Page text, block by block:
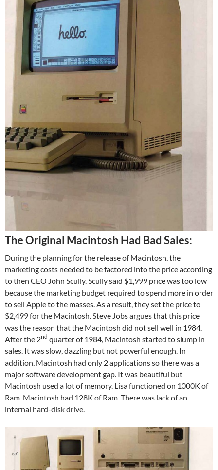
The Original Macintosh Had Bad Sales:
During the planning for the release of Macintosh, the
marketing costs needed to be factored into the price according
to then CEO John Scully. Scully said $1,999 price was too low
because the marketing budget required to spend more in order
to sell Apple to the masses. As a result, they set the price to
$2,499 for the Macintosh. Steve Jobs argues that this price
was the reason that the Macintosh did not sell well in 1984.
After the 2nd quarter of 1984, Macintosh started to slump in
sales. It was slow, dazzling but not powerful enough. In
addition, Macintosh had only 2 applications so there was a
major software development gap. It was beautiful but
Macintosh used a lot of memory. Lisa functioned on 1000K of
Ram. Macintosh had 128K of Ram. There was lack of an
internal hard-disk drive.